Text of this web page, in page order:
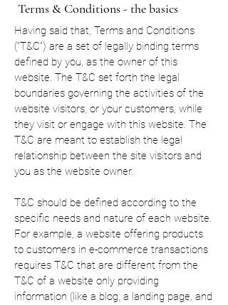
Terms & Conditions - the basics
Having said that, Terms and Conditions
(“T&C”) are a set of legally binding terms
defined by you, as the owner of this
website. The T&C set forth the legal
boundaries governing the activities of the
website visitors, or your customers, while
they visit or engage with this website. The
T&C are meant to establish the legal
relationship between the site visitors and
you as the website owner.
T&C should be defined according to the
specific needs and nature of each website.
For example, a website offering products
to customers in e-commerce transactions
requires T&C that are different from the
T&C of a website only providing
information (like a blog, a landing page, and